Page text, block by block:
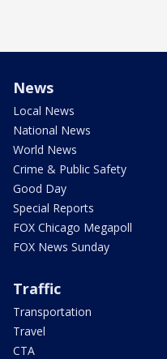
News
Local News
National News
World News
Crime & Public Safety
Good Day
Special Reports
FOX Chicago Megapoll
FOX News Sunday
Traffic
Transportation
Travel
CTA